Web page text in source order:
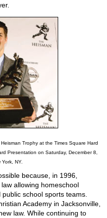
Trophy at the Times Square Hard
Presentation on Saturday, December 8,
NY.
because, in 1996,
allowing homeschool
school sports teams.
Academy in Jacksonville,
law. While continuing to